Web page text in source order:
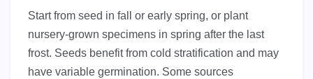
Start from seed in fall or early spring, or plant
nursery-grown specimens in spring after the last
frost. Seeds benefit from cold stratification and may
have variable germination. Some sources